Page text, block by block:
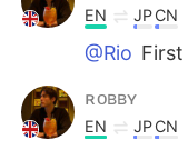
EN JPCN
@Rio
ʀᴏʙʙʏ
EN JPCN